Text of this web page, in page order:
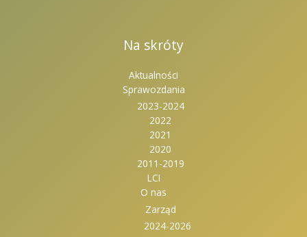
Na skróty
Aktualności
Sprawozdania
2023-2024
2022
2021
2020
2011-2019
LCI
O nas
Zarząd
2024-2026